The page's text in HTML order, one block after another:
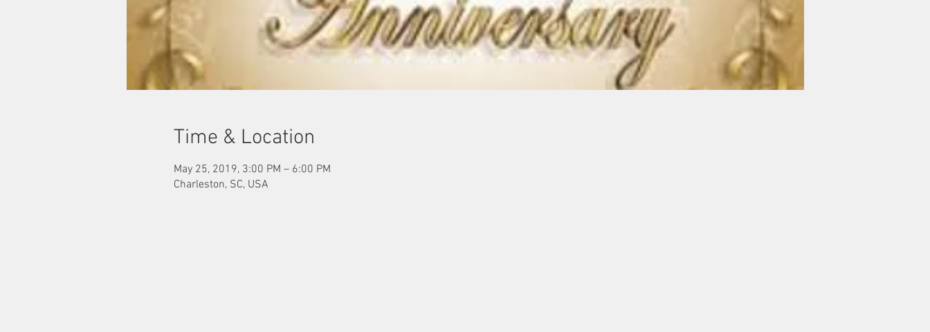
Time & Location
May 25, 2019, 3:00 PM – 6:00 PM
Charleston, SC, USA